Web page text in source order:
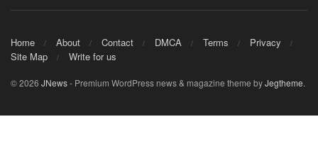
Home About Contact DMCA Terms
Privacy
Site Map
Write for us
© 2026 JNews- Premium WordPress news & magazine theme byJegtheme.